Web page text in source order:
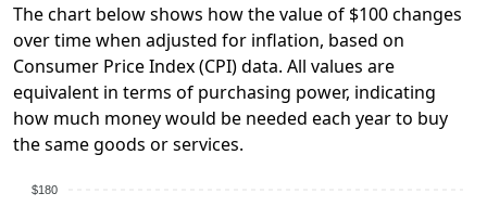
The chart below shows how the value of $100 changes
over time when adjusted for inflation, based on
Consumer Price Index (CPI) data. All values are
equivalent in terms of purchasing power, indicating
how much money would be needed each year to buy
the same goods or services.
$180